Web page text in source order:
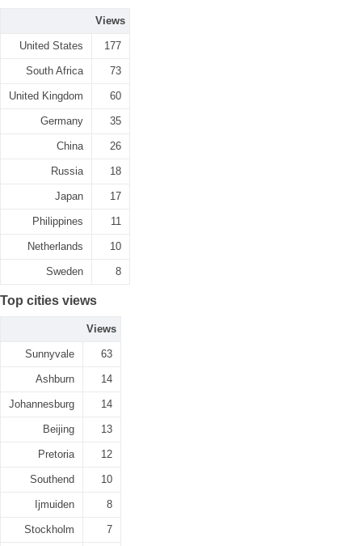
Views
United States 177
South Africa 73
United Kingdom 60
Germany 35
China 26
Russia 18
Japan 17
Philippines 11
Netherlands 10
Sweden 8
Top cities views
Views
Sunnyvale 63
Ashburn 14
Johannesburg 14
Beijing 13
Pretoria 12
Southend 10
Ijmuiden 8
Stockholm 7